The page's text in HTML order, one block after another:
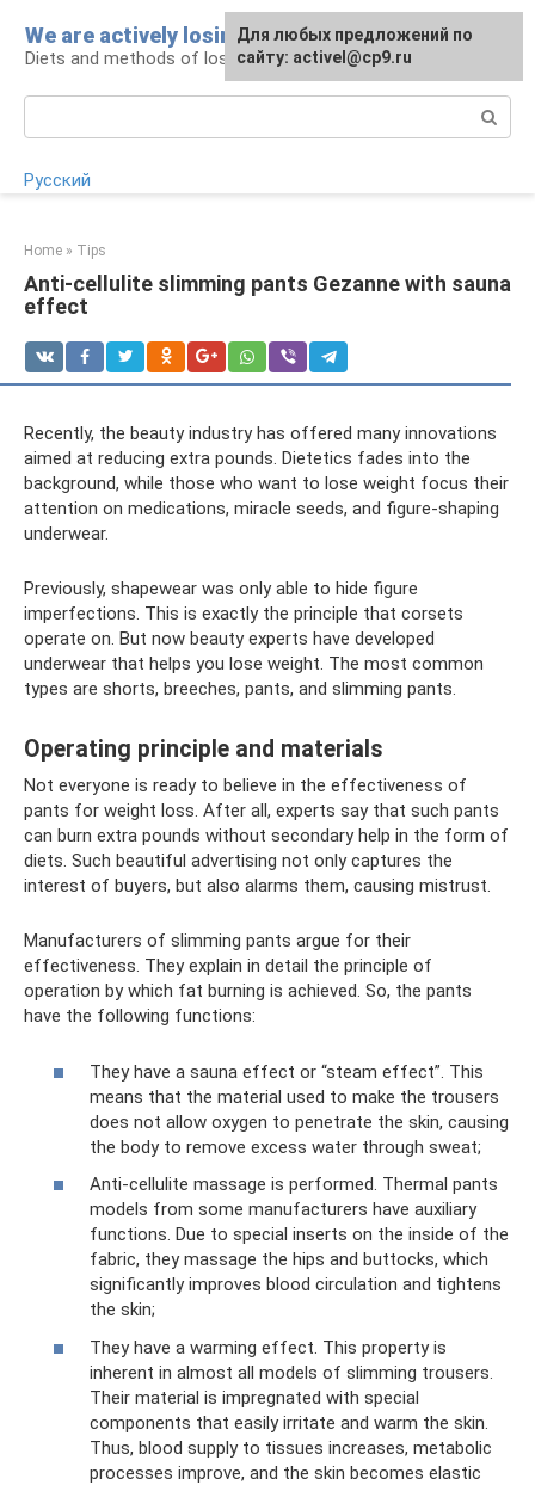
content
We are actively losing weight
Diets and methods of losing weight
Русский
Home » Tips
Anti-cellulite slimming pants Gezanne with sauna
effect
Recently, the beauty industry has offered many innovations
aimed at reducing extra pounds. Dietetics fades into the
background, while those who want to lose weight focus their
attention on medications, miracle seeds, and figure-shaping
underwear.
Previously, shapewear was only able to hide figure
imperfections. This is exactly the principle that corsets
operate on. But now beauty experts have developed
underwear that helps you lose weight. The most common
types are shorts, breeches, pants, and slimming pants.
Operating principle and materials
Not everyone is ready to believe in the effectiveness of
pants for weight loss. After all, experts say that such pants
can burn extra pounds without secondary help in the form of
diets. Such beautiful advertising not only captures the
interest of buyers, but also alarms them, causing mistrust.
Manufacturers of slimming pants argue for their
effectiveness. They explain in detail the principle of
operation by which fat burning is achieved. So, the pants
have the following functions:
They have a sauna effect or “steam effect”. This
means that the material used to make the trousers
does not allow oxygen to penetrate the skin, causing
the body to remove excess water through sweat;
Anti-cellulite massage is performed. Thermal pants
models from some manufacturers have auxiliary
functions. Due to special inserts on the inside of the
fabric, they massage the hips and buttocks, which
significantly improves blood circulation and tightens
the skin;
They have a warming effect. This property is
inherent in almost all models of slimming trousers.
Their material is impregnated with special
components that easily irritate and warm the skin.
Thus, blood supply to tissues increases, metabolic
processes improve, and the skin becomes elastic
Для любых предложений по
сайту: activel@cp9.ru